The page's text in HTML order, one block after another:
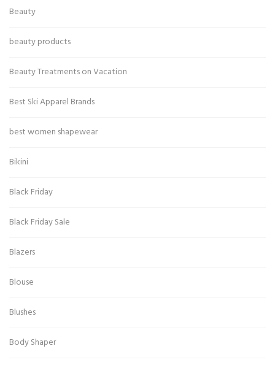
Beauty
beauty products
Beauty Treatments on Vacation
Best Ski Apparel Brands
best women shapewear
Bikini
Black Friday
Black Friday Sale
Blazers
Blouse
Blushes
Body Shaper